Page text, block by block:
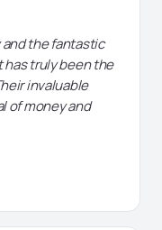
and the fantastic
has truly been the
invaluable
of money and